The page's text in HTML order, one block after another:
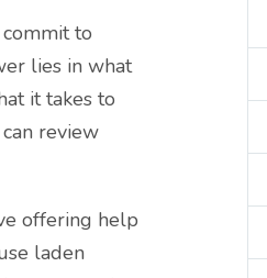
to
lies in what
it takes to
review
offering help
laden